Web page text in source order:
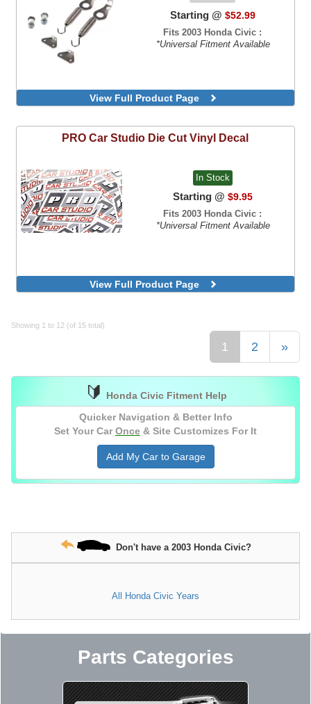
Starting @ $52.99
Fits 2003 Honda Civic :
*Universal Fitment Available
View Full Product Page
PRO Car Studio Die Cut Vinyl Decal
In Stock
Starting @ $9.95
Fits 2003 Honda Civic :
*Universal Fitment Available
View Full Product Page
Showing 1 to 12 (of 15 total)
1 2 »
🔰
Honda Civic Fitment Help
Quicker Navigation & Better Info
Set Your Car Once & Site Customizes For It
Add My Car to Garage
Don't have a 2003 Honda Civic?
All Honda Civic Years
Parts Categories